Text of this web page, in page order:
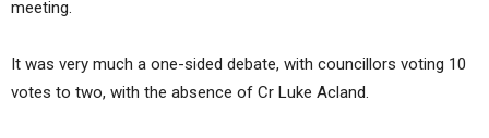
meeting.
It was very much a one-sided debate, with councillors voting 10
votes to two, with the absence of Cr Luke Acland.